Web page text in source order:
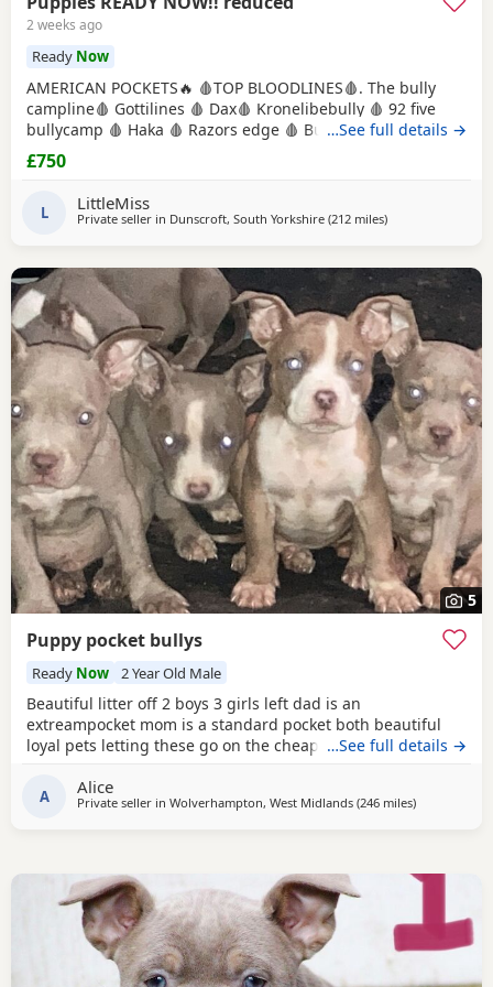
2 weeks ago
Ready Now
AMERICAN POCKETS🔥 🩸TOP BLOODLINES🩸. The bully
campline🩸 Gottilines 🩸 Dax🩸 Kronelibebully 🩸 92 five
bullycamp 🩸 Haka 🩸 Razors edge 🩸 Burtonians 🩸
Mpowerbully Morpheus 🩸 Kingpinline loco lv 🩸
Muscletones jelly bean 🩸 Muscletones Magoo 🩸 Gottylines
TEMPERAMENTS MICRO CHIPPED WILL BE
…See full details →
£750
L LittleMiss
Private seller in Dunscroft, South Yorkshire (212 milesaway from
)
5
Puppy pocket bullys
Ready Now 2 Year Old Male
Beautiful litter off 2 boys 3 girls left dad is an
extreampocket mom is a standard pocket both beautiful
loyal pets letting these go on the cheap £1000 for boys
…See full details →
A Alice
Private seller in Wolverhampton, West Midlands (246 milesaway from
)